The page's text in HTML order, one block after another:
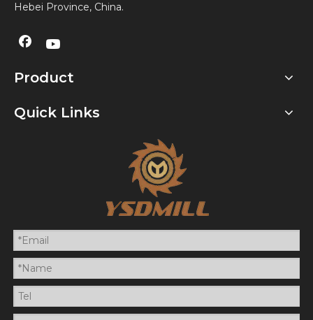
Hebei Province, China.
Product
Quick Links